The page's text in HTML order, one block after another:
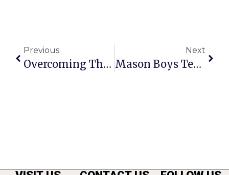
Previous
Overcoming The $ Imbalance
Next
Mason Boys Tennis Earns Spots In 3 VHSL State-Level Contests